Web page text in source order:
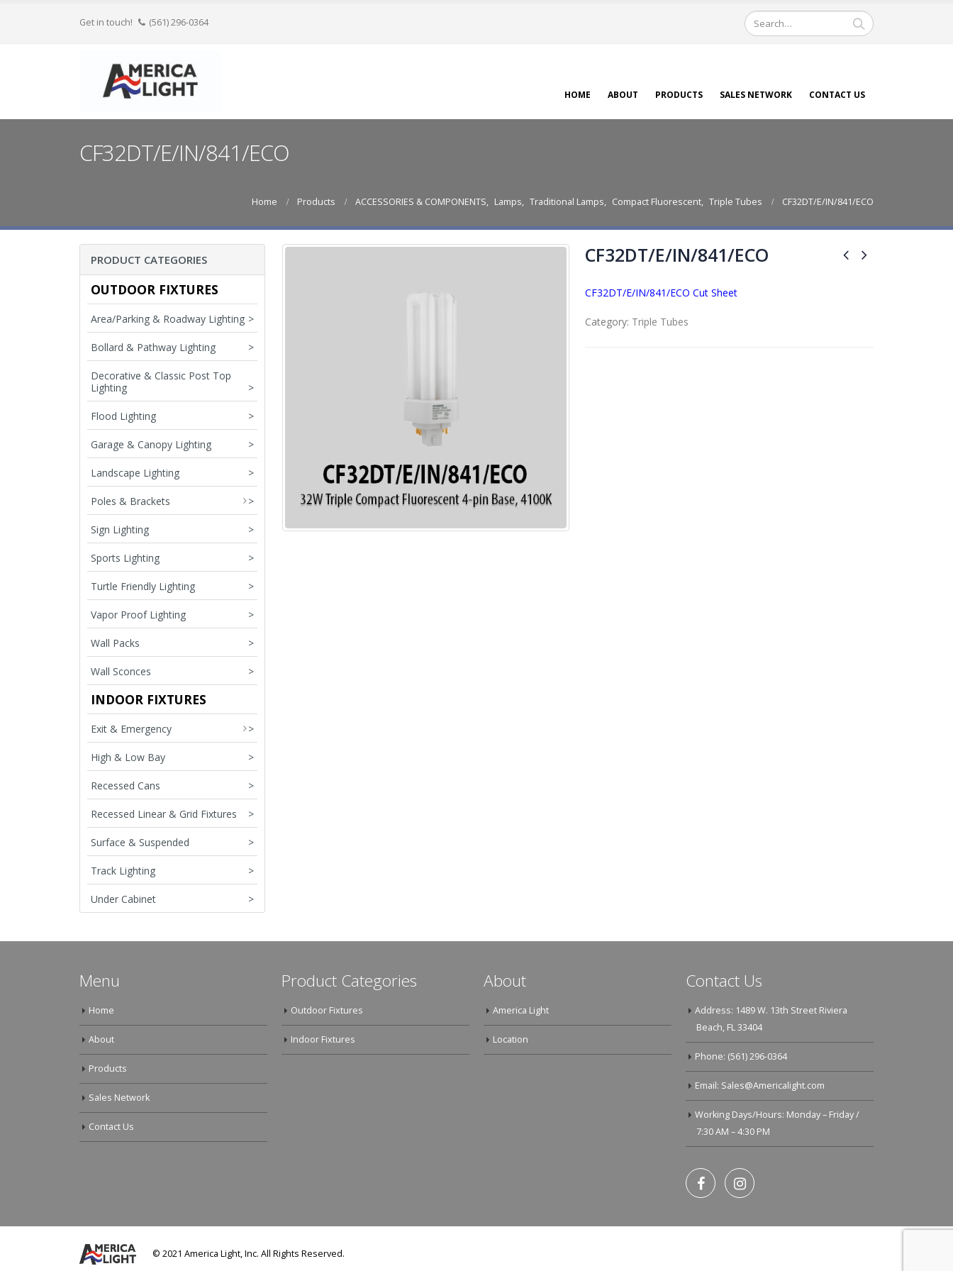
Get in touch! (561) 296-0364
HOME ABOUT PRODUCTS SALES NETWORK CONTACT US
CF32DT/E/IN/841/ECO
Home Products ACCESSORIES & COMPONENTS, Lamps, Traditional Lamps, Compact Fluorescent, Triple Tubes CF32DT/E/IN/841/ECO
CF32DT/E/IN/841/ECO
CF32DT/E/IN/841/ECO Cut Sheet
Category: Triple Tubes
PRODUCT CATEGORIES
OUTDOOR FIXTURES
Area/Parking & Roadway Lighting >
Bollard & Pathway Lighting >
Decorative & Classic Post Top
Lighting
>
Flood Lighting >
Garage & Canopy Lighting >
Landscape Lighting >
Poles & Brackets >
Sign Lighting >
Sports Lighting >
Turtle Friendly Lighting >
Vapor Proof Lighting >
Wall Packs >
Wall Sconces >
INDOOR FIXTURES
Exit & Emergency >
High & Low Bay >
Recessed Cans >
Recessed Linear & Grid Fixtures >
Surface & Suspended >
Track Lighting >
Under Cabinet >
Menu
Home
About
Products
Sales Network
Contact Us
Product Categories
Outdoor Fixtures
Indoor Fixtures
About
America Light
Location
Contact Us
Address: 1489 W. 13th Street Riviera
Beach, FL 33404
Phone: (561) 296-0364
Email: Sales@Americalight.com
Working Days/Hours: Monday – Friday /
7:30 AM – 4:30 PM
© 2021 America Light, Inc. All Rights Reserved.